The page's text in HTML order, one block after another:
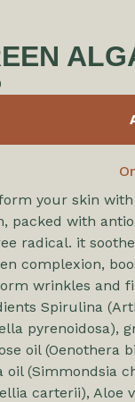
your skin
packed with
radical. it
complexion,
wrinkles and
Spirulina
pyrenoidosa),
oil (Oenothera
oil (Simmondsia
carterii), Aloe